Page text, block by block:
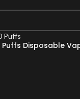
Puffs Disposable